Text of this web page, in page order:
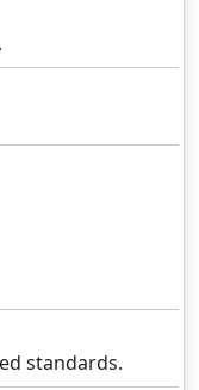
standards.